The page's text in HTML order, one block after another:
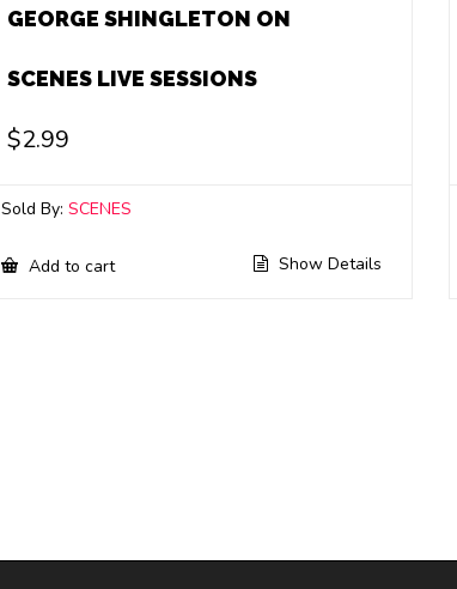
GEORGE SHINGLETON ON
SCENES LIVE SESSIONS
$2.99
Sold By:SCENES
Add to cart Show Details